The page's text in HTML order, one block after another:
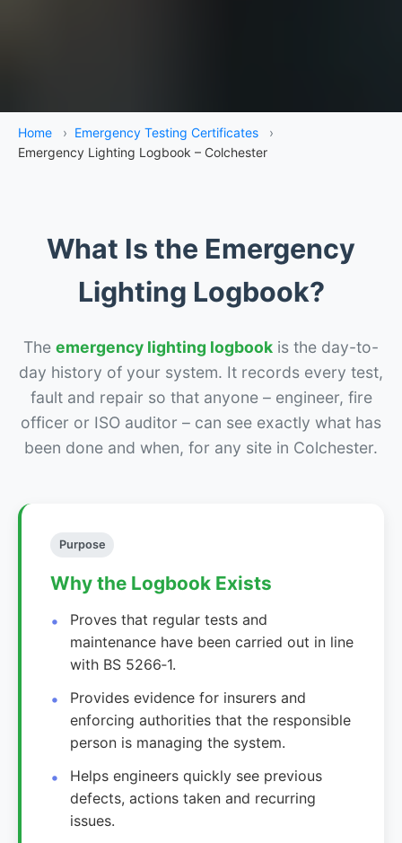
Home › Emergency Testing Certificates
›
Emergency Lighting Logbook – Colchester
What Is the Emergency
Lighting Logbook?
The emergency lighting logbook is the day-to-
day history of your system. It records every test,
fault and repair so that anyone – engineer, fire
officer or ISO auditor – can see exactly what has
been done and when, for any site in Colchester.
Purpose
Why the Logbook Exists
Proves that regular tests and
maintenance have been carried out in line
with BS 5266‑1.
Provides evidence for insurers and
enforcing authorities that the responsible
person is managing the system.
Helps engineers quickly see previous
defects, actions taken and recurring
issues.